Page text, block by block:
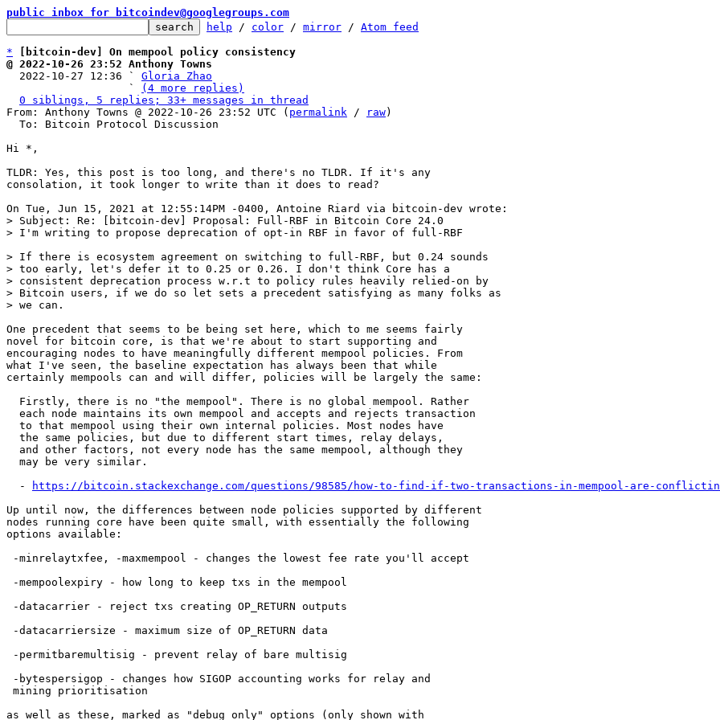
public inbox for bitcoindev@googlegroups.com
help / color / mirror / Atom feed
*
[bitcoin-dev] On mempool policy consistency
@ 2022-10-26 23:52 Anthony Towns
2022-10-27 12:36 ` Gloria Zhao
                   `
(4 more replies)
0 siblings, 5 replies; 33+ messages in thread
From: Anthony Towns @ 2022-10-26 23:52 UTC ( permalink / raw)
Hi *,
TLDR: Yes, this post is too long, and there's no TLDR. If it's any
consolation, it took longer to write than it does to read?
> Subject: Re: [bitcoin-dev] Proposal: Full-RBF in Bitcoin Core 24.0
> If there is ecosystem agreement on switching to full-RBF, but 0.24 sounds
> too early, let's defer it to 0.25 or 0.26. I don't think Core has a
> consistent deprecation process w.r.t to policy rules heavily relied-on by
> Bitcoin users, if we do so let sets a precedent satisfying as many folks as
One precedent that seems to be being set here, which to me seems fairly
novel for bitcoin core, is that we're about to start supporting and
encouraging nodes to have meaningfully different mempool policies. From
what I've seen, the baseline expectation has always been that while
certainly mempools can and will differ, policies will be largely the same:
  -
https://bitcoin.stackexchange.com/questions/98585/how-to-find-if-two-transactions-in-mempool-are-
Up until now, the differences between node policies supported by different
nodes running core have been quite small, with essentially the following
options available:
as well as these, marked as "debug only" options (only shown with